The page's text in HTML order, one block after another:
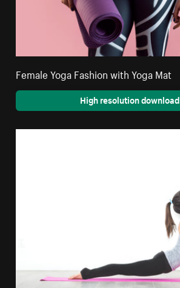
Female Yoga Fashion with Yoga Mat
High resolution download